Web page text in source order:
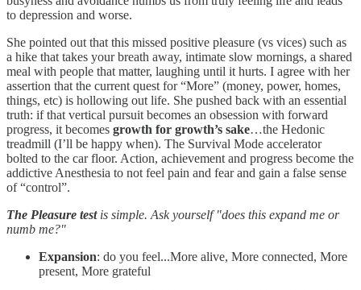
to depression and worse.
She pointed out that this missed positive pleasure (vs vices) such as
a hike that takes your breath away, intimate slow mornings, a shared
meal with people that matter, laughing until it hurts. I agree with her
assertion that the current quest for “More” (money, power, homes,
things, etc) is hollowing out life. She pushed back with an essential
truth: if that vertical pursuit becomes an obsession with forward
progress, it becomes growth for growth’s sake…the Hedonic
treadmill (I’ll be happy when). The Survival Mode accelerator
bolted to the car floor. Action, achievement and progress become the
addictive Anesthesia to not feel pain and fear and gain a false sense
of “control”.
The Pleasure testis simple. Ask yourself "does this expand me or
numb me?"
Expansion: do you feel...More alive, More connected, More
present, More grateful